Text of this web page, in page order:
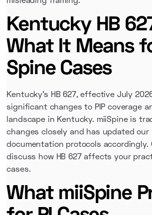
Kentucky HB
What It Means
Spine Cases
Kentucky's HB 627, effective July
significant changes to PIP coverage
landscape in Kentucky. miiSpine is
changes closely and has updated our
documentation protocols accordingly.
discuss how HB 627 affects your
cases.
What miiSpine